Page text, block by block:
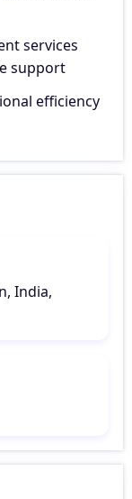
services
support
efficiency
India,